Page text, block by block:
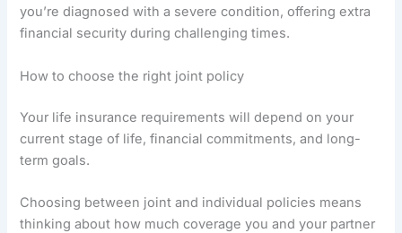
you’re diagnosed with a severe condition, offering extra
financial security during challenging times.
How to choose the right joint policy
Your life insurance requirements will depend on your
current stage of life, financial commitments, and long-
term goals.
Choosing between joint and individual policies means
thinking about how much coverage you and your partner